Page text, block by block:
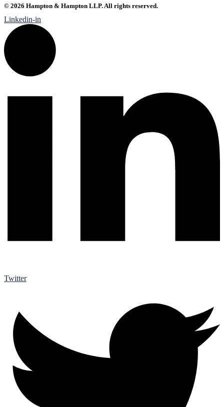
© 2026 Hampton & Hampton LLP. All rights reserved.
Linkedin-in
Twitter